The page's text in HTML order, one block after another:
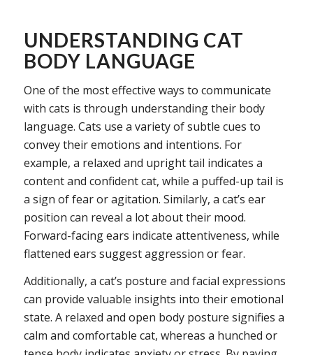
UNDERSTANDING CAT
BODY LANGUAGE
One of the most effective ways to communicate
with cats is through understanding their body
language. Cats use a variety of subtle cues to
convey their emotions and intentions. For
example, a relaxed and upright tail indicates a
content and confident cat, while a puffed-up tail is
a sign of fear or agitation. Similarly, a cat’s ear
position can reveal a lot about their mood.
Forward-facing ears indicate attentiveness, while
flattened ears suggest aggression or fear.
Additionally, a cat’s posture and facial expressions
can provide valuable insights into their emotional
state. A relaxed and open body posture signifies a
calm and comfortable cat, whereas a hunched or